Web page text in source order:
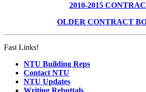
2010-2015
OLDER CONTRACT
Fast Links!
NTU Building Reps
Contact NTU
NTU Updates
Writing Rebuttals